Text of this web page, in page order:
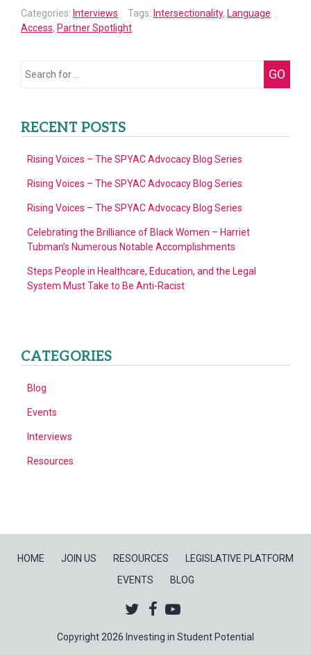
Spotlight:
Open
Categories: Interviews Tags: Intersectionality, Language
Access, Partner Spotlight
Search
GO
RECENT POSTS
Rising Voices – The SPYAC Advocacy Blog Series
Rising Voices – The SPYAC Advocacy Blog Series
Rising Voices – The SPYAC Advocacy Blog Series
Celebrating the Brilliance of Black Women – Harriet
Tubman’s Numerous Notable Accomplishments
Steps People in Healthcare, Education, and the Legal
System Must Take to Be Anti-Racist
CATEGORIES
Blog
Events
Interviews
Resources
HOME JOIN US RESOURCES
LEGISLATIVE PLATFORM
EVENTS
BLOG
Copyright 2026 Investing in Student Potential